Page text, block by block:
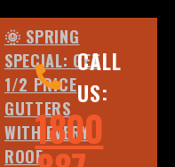
CALL
US:
1800
🌞 SPRING
SPECIAL: GET
1/2 PRICE
GUTTERS
WITH EVERY
ROOF